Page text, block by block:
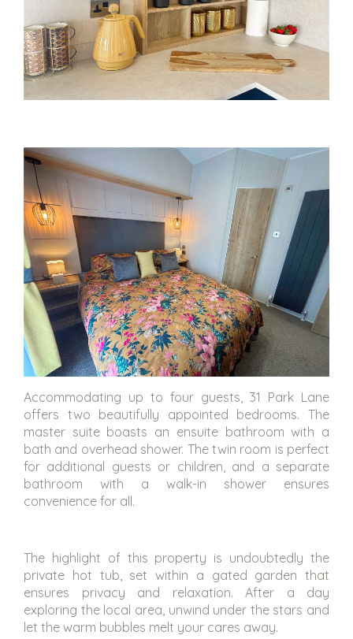
Accommodating up to four guests, 31 Park Lane
offers two beautifully appointed bedrooms. The
master suite boasts an ensuite bathroom with a
bath and overhead shower. The twin room is perfect
for additional guests or children, and a separate
bathroom with a walk-in shower ensures
convenience for all.
The highlight of this property is undoubtedly the
private hot tub, set within a gated garden that
ensures privacy and relaxation. After a day
exploring the local area, unwind under the stars and
let the warm bubbles melt your cares away.